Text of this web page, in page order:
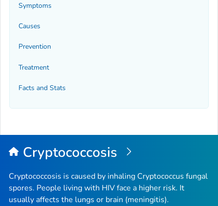
Symptoms
Causes
Prevention
Treatment
Facts and Stats
Cryptococcosis
Cryptococcosis is caused by inhaling Cryptococcus fungal
spores. People living with HIV face a higher risk. It
usually affects the lungs or brain (meningitis).